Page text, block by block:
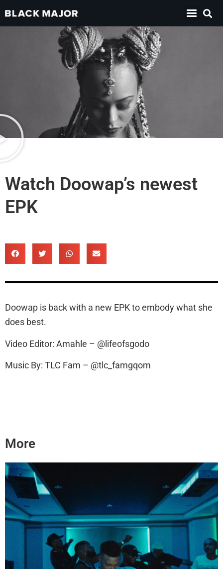
Watch Doowap’s newest
EPK
Doowap is back with a new EPK to embody what she
does best.
Video Editor: Amahle – @lifeofsgodo
Music By: TLC Fam – @tlc_famgqom
More